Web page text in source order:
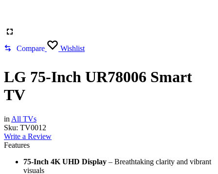
Compare Wishlist
LG 75-Inch UR78006 Smart
TV
in All TVs
Sku: TV0012
Write a Review
Features
75-Inch 4K UHD Display – Breathtaking clarity and vibrant
visuals